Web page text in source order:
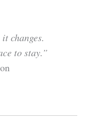
changes.
to stay.”